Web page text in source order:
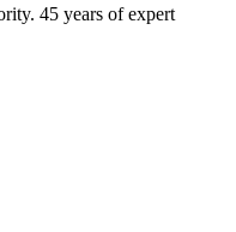
45 years of expert